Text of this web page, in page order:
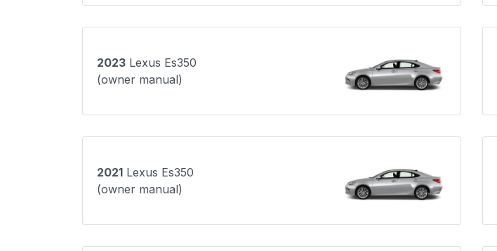
2023 Lexus Es350
(owner manual)
2021 Lexus Es350
(owner manual)